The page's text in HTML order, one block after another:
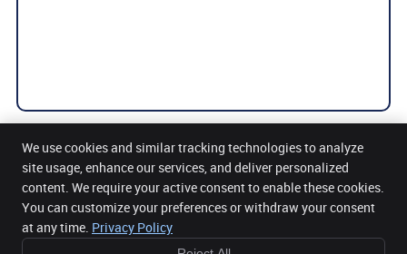
Get Back Health Chiropractic and Wellness Clinic
5 Mount Street Upper Office 32, 3rd Floor
Dublin 2
Phone:085 2716104
We use cookies and similar tracking technologies to analyze
site usage, enhance our services, and deliver personalized
content. We require your active consent to enable these cookies.
You can customize your preferences or withdraw your consent
at any time. Privacy Policy